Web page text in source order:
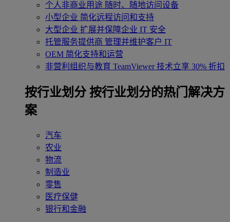
个人非商业用途 随时、随地访问设备
小型企业 简化远程访问和支持
大型企业 扩展并保障企业 IT 安全
托管服务提供商 管理并维护客户 IT
OEM 简化支持和运营
非营利组织与教育 TeamViewer 技术立享 30% 折扣
‌按行业划分 按行业划分的热门解决方
案
汽车
农业
物流
制造业
零售
医疗保健
银行和金融